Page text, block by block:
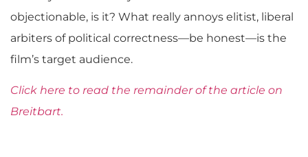
objectionable, is it? What really annoys elitist, liberal
arbiters of political correctness—be honest—is the
film’s target audience.
Click here to read the remainder of the article on
Breitbart.